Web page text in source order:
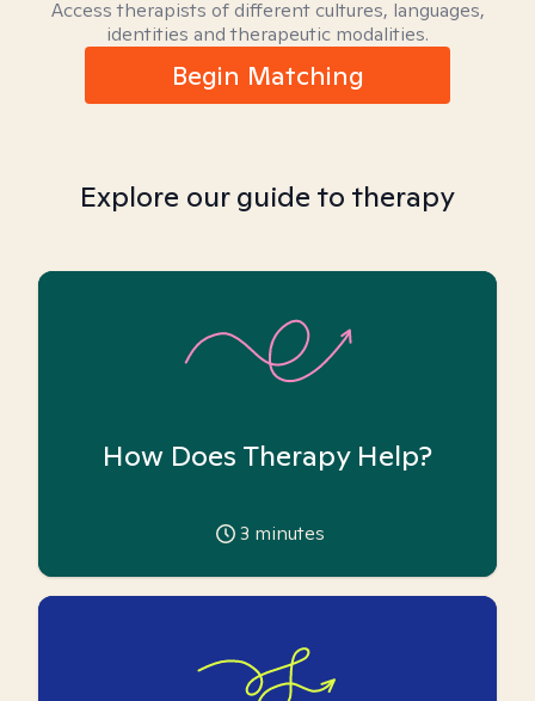
Access therapists of different cultures, languages,
identities and therapeutic modalities.
Begin Matching
Explore our guide to therapy
How Does Therapy Help?
3 minutes